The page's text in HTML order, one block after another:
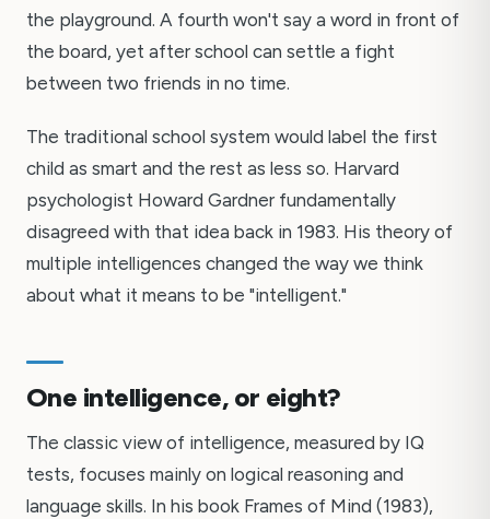
the playground. A fourth won't say a word in front of
the board, yet after school can settle a fight
between two friends in no time.
The traditional school system would label the first
child as smart and the rest as less so. Harvard
psychologist Howard Gardner fundamentally
disagreed with that idea back in 1983. His theory of
multiple intelligences changed the way we think
about what it means to be "intelligent."
One intelligence, or eight?
The classic view of intelligence, measured by IQ
tests, focuses mainly on logical reasoning and
language skills. In his book Frames of Mind (1983),